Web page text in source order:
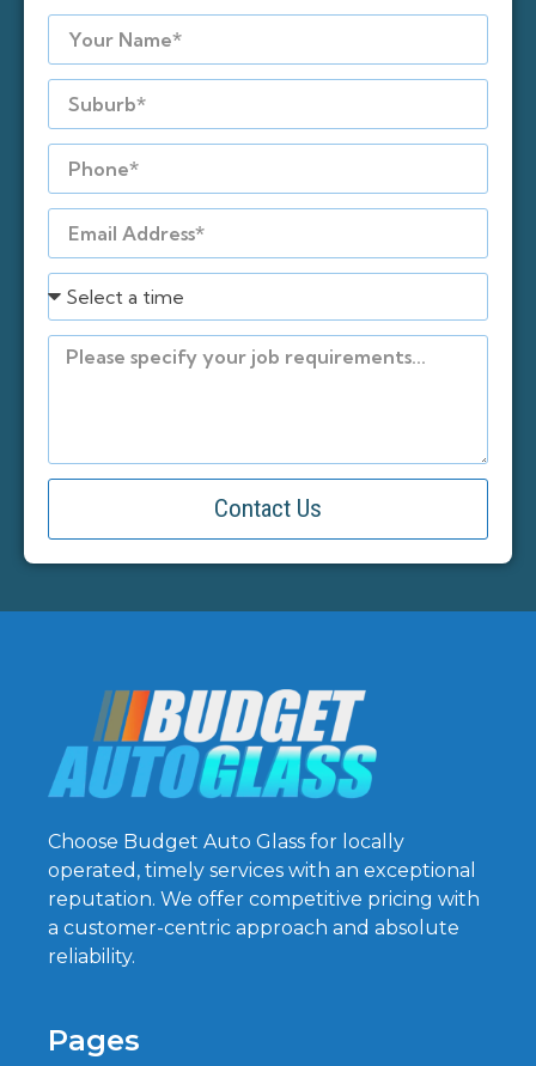
Contact Us
Choose Budget Auto Glass for locally
operated, timely services with an exceptional
reputation. We offer competitive pricing with
a customer-centric approach and absolute
reliability.
Pages